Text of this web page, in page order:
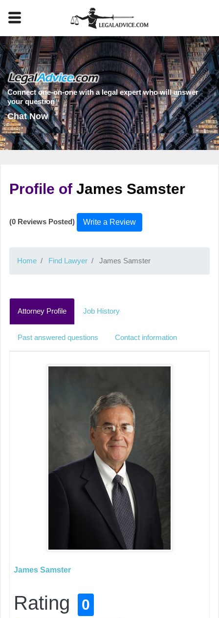
Connect one-on-one with a legal expert who will answer
your question
Chat Now
Profile ofJames Samster
(0 Reviews Posted) Write a Review
Home Find Lawyer James Samster
Attorney Profile Job History
Past answered questions Contact information
James Samster
Rating 0